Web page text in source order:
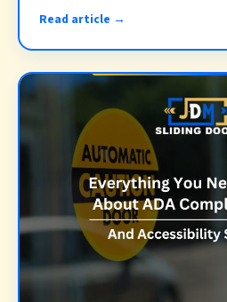
Read article →